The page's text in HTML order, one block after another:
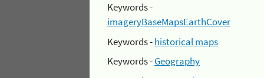
Keywords -
imageryBaseMapsEarthCover
Keywords -historical maps
Keywords -Geography